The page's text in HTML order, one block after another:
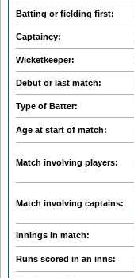
Batting or fielding first:
Captaincy:
Wicketkeeper:
Debut or last match:
Type of Batter:
Age at start of match:
Match involving players:
Match involving captains:
Innings in match:
Runs scored in an inns: